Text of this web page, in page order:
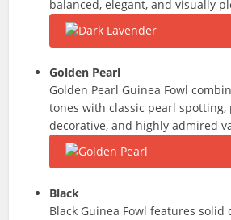
balanced, elegant, and visually
Golden Pearl
Golden Pearl Guinea Fowl
tones with classic pearl
decorative, and highly admired
Black
Black Guinea Fowl features